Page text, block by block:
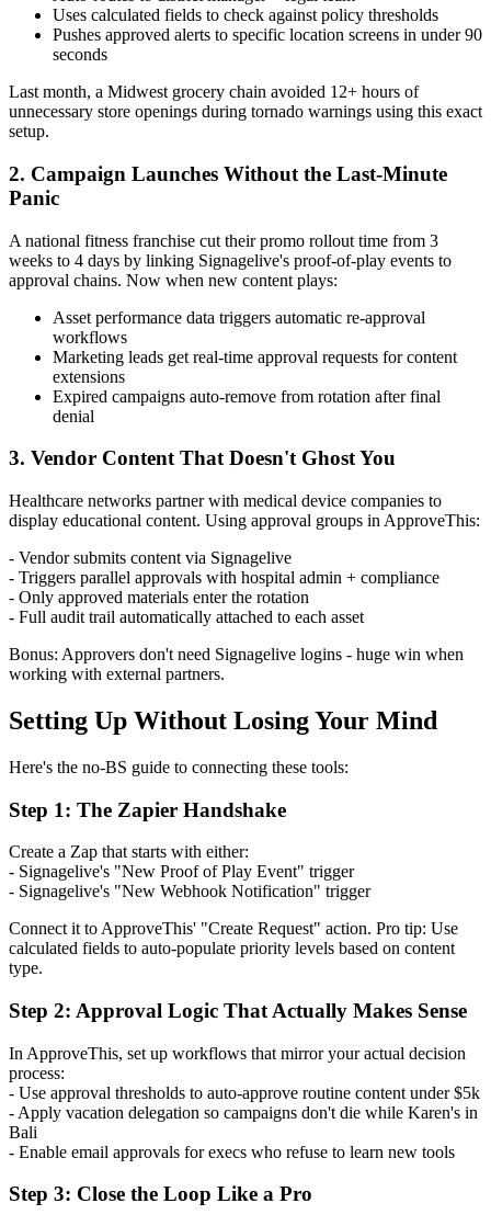
Uses calculated fields to check against policy thresholds
Pushes approved alerts to specific location screens in under 90
seconds
Last month, a Midwest grocery chain avoided 12+ hours of
unnecessary store openings during tornado warnings using this exact
setup.
2. Campaign Launches Without the Last-Minute
Panic
A national fitness franchise cut their promo rollout time from 3
weeks to 4 days by linking Signagelive's proof-of-play events to
approval chains. Now when new content plays:
Asset performance data triggers automatic re-approval
workflows
Marketing leads get real-time approval requests for content
extensions
Expired campaigns auto-remove from rotation after final
denial
3. Vendor Content That Doesn't Ghost You
Healthcare networks partner with medical device companies to
display educational content. Using approval groups in ApproveThis:
- Vendor submits content via Signagelive
- Triggers parallel approvals with hospital admin + compliance
- Only approved materials enter the rotation
- Full audit trail automatically attached to each asset
Bonus: Approvers don't need Signagelive logins - huge win when
working with external partners.
Setting Up Without Losing Your Mind
Here's the no-BS guide to connecting these tools:
Step 1: The Zapier Handshake
Create a Zap that starts with either:
- Signagelive's "New Proof of Play Event" trigger
- Signagelive's "New Webhook Notification" trigger
Connect it to ApproveThis' "Create Request" action. Pro tip: Use
calculated fields to auto-populate priority levels based on content
type.
Step 2: Approval Logic That Actually Makes Sense
In ApproveThis, set up workflows that mirror your actual decision
process:
- Use approval thresholds to auto-approve routine content under $5k
- Apply vacation delegation so campaigns don't die while Karen's in
Bali
- Enable email approvals for execs who refuse to learn new tools
Step 3: Close the Loop Like a Pro